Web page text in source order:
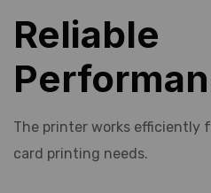
Reliable
The printer works efficiently
card printing needs.